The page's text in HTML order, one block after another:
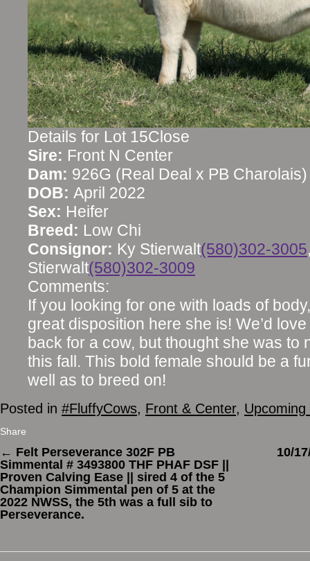
Details for Lot 15Close
Sire: Front N Center
Dam: 926G (Real Deal x PB Charolais)
DOB: April 2022
Sex: Heifer
Breed: Low Chi
Consignor: Ky Stierwalt(580)302-3005
Stierwalt(580)302-3009
Comments:
If you looking for one with loads of
great disposition here she is! We’d
back for a cow, but thought she was to
this fall. This bold female should be a
well as to breed on!
Posted in #FluffyCows, Front & Center,
Share
← Felt Perseverance 302F PB
Simmental # 3493800 THF PHAF DSF ||
Proven Calving Ease || sired 4 of the 5
Champion Simmental pen of 5 at the
2022 NWSS, the 5th was a full sib to
Perseverance.
10/